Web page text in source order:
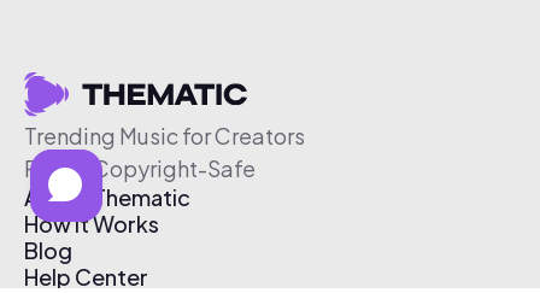
Trending Music for Creators
Free & Copyright-Safe
About Thematic
How It Works
Blog
Help Center